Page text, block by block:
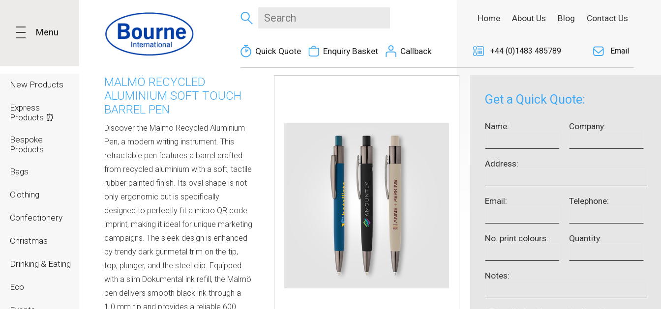
Menu
New Products
Express
Products ⏰
Bespoke
Products
Bags
Clothing
Confectionery
Christmas
Drinking & Eating
Eco
Quick Quote Enquiry Basket Callback
Home About Us Blog Contact Us
+44 (0)1483 485789 Email
MALMÖ RECYCLED
ALUMINIUM SOFT TOUCH
BARREL PEN
Discover the Malmö Recycled Aluminium
Pen, a modern writing instrument. This
retractable pen features a barrel crafted
from recycled aluminium with a soft, tactile
rubber painted finish. Its oval shape is not
only ergonomic but is specifically
designed to perfectly fit a micro QR code
imprint, making it ideal for unique marketing
campaigns. The sleek design is enhanced
by trendy dark gunmetal trim on the tip,
top, plunger, and the steel clip. Equipped
with a slim Dokumental ink refill, the Malmö
pen delivers smooth black ink through a
1.0 mm tip and provides a reliable 600
Get a Quick Quote:
Name: Company:
Address:
Email: Telephone:
No. print colours: Quantity:
Notes: